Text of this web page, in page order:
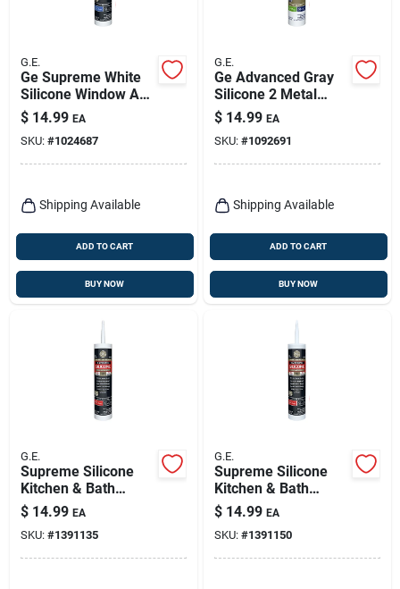
G.E.
Ge Supreme White
Silicone Window And
Door Sealant 10.1
Oz
$ 14.99 EA
SKU: #1024687
Shipping Available
ADD TO CART
BUY NOW
G.E.
Ge Advanced Gray
Silicone 2 Metal
Gutter Caulk Sealant
10.1 Oz
$ 14.99 EA
SKU: #1092691
Shipping Available
ADD TO CART
BUY NOW
G.E.
Supreme Silicone
Kitchen & Bath
Sealant, White, 10.1-
oz.
$ 14.99 EA
SKU: #1391135
G.E.
Supreme Silicone
Kitchen & Bath
Sealant, Clear, 10.1-
oz.
$ 14.99 EA
SKU: #1391150